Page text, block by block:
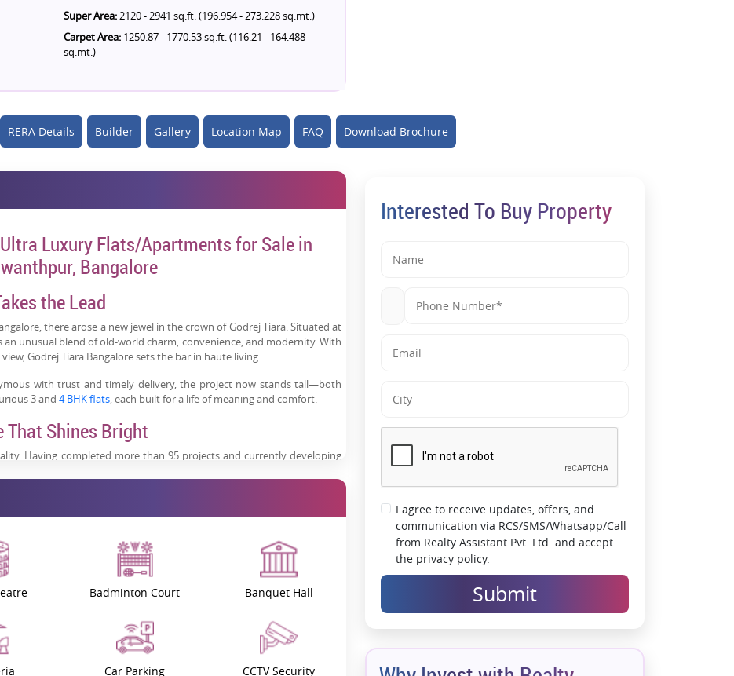
Super Area:2120 - 2941 sq.ft. (196.954 - 273.228 sq.mt.)
Carpet Area: 1250.87 - 1770.53 sq.ft. (116.21 - 164.488
sq.mt.)
RERA Details Builder Gallery Location Map FAQ Download Brochure
Luxury Flats/Apartments for Sale in
Bangalore
the Lead
there arose a new jewel in the crown of Godrej Tiara. Situated at
unusual blend of old-world charm, convenience, and modernity. With
Godrej Tiara Bangalore sets the bar in haute living.
with trust and timely delivery, the project now stands tall—both
3 and 4 BHK flats, each built for a life of meaning and comfort.
That Shines Bright
Having completed more than 95 projects and currently developing
brand lends its flair to the premium real estate market. The Godrej
natural light, and exquisite materials. It is not just a place that
346 units. With its architecturally modern styles, unobstructed views,
place remains unique.
2,120 to 2,941 sq ft., whereas for carpet area, it is 1,250 to
Badminton Court Banquet Hall
Car Parking CCTV Security
Interested To Buy Property
I agree to receive updates, offers, and
communication via RCS/SMS/Whatsapp/Call
from Realty Assistant Pvt. Ltd. and accept
the privacy policy.
Submit